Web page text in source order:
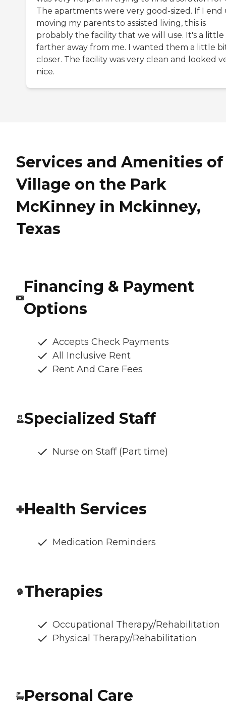
The apartments were very good-sized. If I end
moving my parents to assisted living, this is
probably the facility that we will use. It's a
farther away from me. I wanted them a little
closer. The facility was very clean and looked
nice.
Services and Amenities of
Village on the Park
McKinney in Mckinney,
Texas
Financing & Payment
Options
Accepts Check Payments
All Inclusive Rent
Rent And Care Fees
Specialized Staff
Nurse on Staff (Part time)
Health Services
Medication Reminders
Therapies
Occupational Therapy/Rehabilitation
Physical Therapy/Rehabilitation
Personal Care